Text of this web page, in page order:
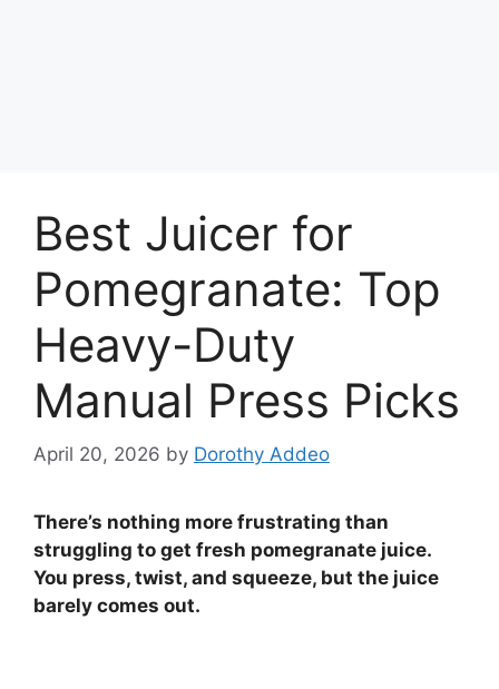
Best Juicer for
Pomegranate: Top
Heavy-Duty
Manual Press Picks
April 20, 2026 by Dorothy Addeo
There’s nothing more frustrating than
struggling to get fresh pomegranate juice.
You press, twist, and squeeze, but the juice
barely comes out.